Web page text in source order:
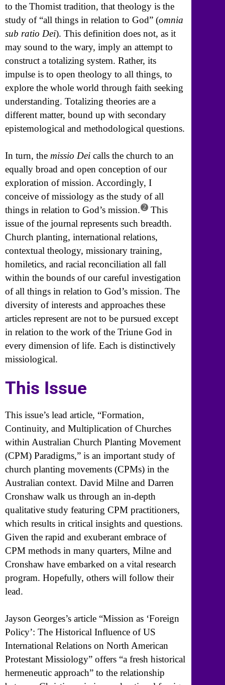
to the Thomist tradition, that theology is the
study of “all things in relation to God” (omnia
sub ratio Dei). This definition does not, as it
may sound to the wary, imply an attempt to
construct a totalizing system. Rather, its
impulse is to open theology to all things, to
explore the whole world through faith seeking
understanding. Totalizing theories are a
different matter, bound up with secondary
epistemological and methodological questions.
In turn, the missio Dei calls the church to an
equally broad and open conception of our
exploration of mission. Accordingly, I
conceive of missiology as the study of all
things in relation to God’s mission. 2
This
issue of the journal represents such breadth.
Church planting, international relations,
contextual theology, missionary training,
homiletics, and racial reconciliation all fall
within the bounds of our careful investigation
of all things in relation to God’s mission. The
diversity of interests and approaches these
articles represent are not to be pursued except
in relation to the work of the Triune God in
every dimension of life. Each is distinctively
missiological.
This Issue
This issue’s lead article, “Formation,
Continuity, and Multiplication of Churches
within Australian Church Planting Movement
(CPM) Paradigms,” is an important study of
church planting movements (CPMs) in the
Australian context. David Milne and Darren
Cronshaw walk us through an in-depth
qualitative study featuring CPM practitioners,
which results in critical insights and questions.
Given the rapid and exuberant embrace of
CPM methods in many quarters, Milne and
Cronshaw have embarked on a vital research
program. Hopefully, others will follow their
lead.
Jayson Georges’s article “Mission as ‘Foreign
Policy’: The Historical Influence of US
International Relations on North American
Protestant Missiology” offers “a fresh historical
hermeneutic approach” to the relationship